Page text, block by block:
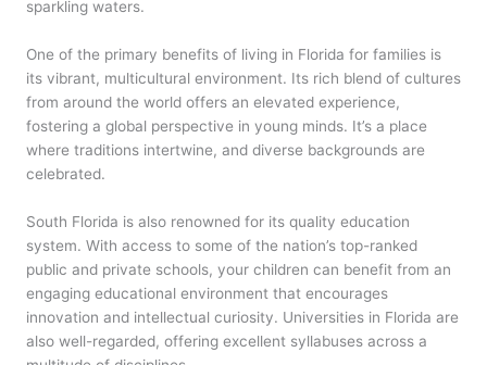
sparkling waters.
One of the primary benefits of living in Florida for families is
its vibrant, multicultural environment. Its rich blend of cultures
from around the world offers an elevated experience,
fostering a global perspective in young minds. It’s a place
where traditions intertwine, and diverse backgrounds are
celebrated.
South Florida is also renowned for its quality education
system. With access to some of the nation’s top-ranked
public and private schools, your children can benefit from an
engaging educational environment that encourages
innovation and intellectual curiosity. Universities in Florida are
also well-regarded, offering excellent syllabuses across a